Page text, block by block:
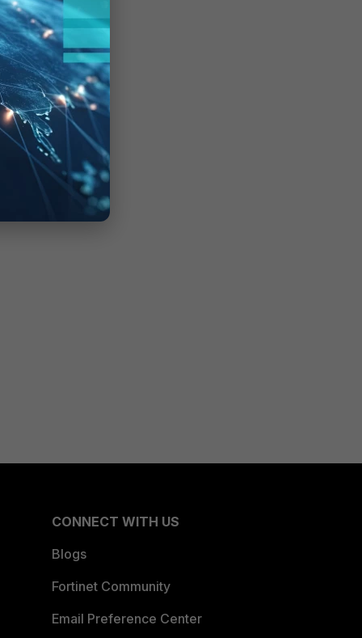
CONNECT WITH US
Blogs
Fortinet Community
Email Preference Center